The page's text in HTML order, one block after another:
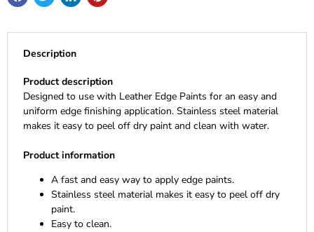
Description
Product description
Designed to use with Leather Edge Paints for an easy and
uniform edge finishing application. Stainless steel material
makes it easy to peel off dry paint and clean with water.
Product information
A fast and easy way to apply edge paints.
Stainless steel material makes it easy to peel off dry
paint.
Easy to clean.